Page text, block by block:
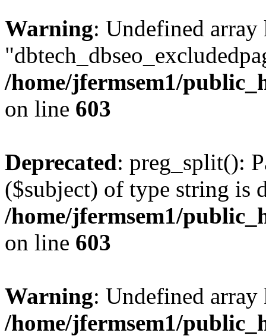
Warning: Undefined array
/home/jfermsem1/
on line 603
Deprecated: preg_split():
($subject) of type string is
/home/jfermsem1/
on line 603
Warning: Undefined
/home/jfermsem1/